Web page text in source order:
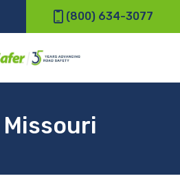
(800) 634-3077